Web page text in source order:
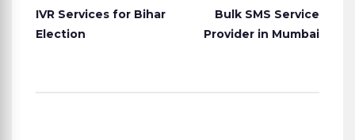
IVR Services for Bihar
Election
Bulk SMS Service
Provider in Mumbai